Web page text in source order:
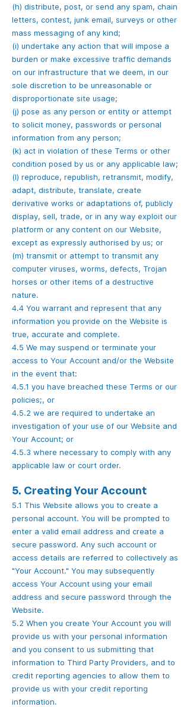
(h) distribute, post, or send any spam, chain
letters, contest, junk email, surveys or other
mass messaging of any kind;
(i) undertake any action that will impose a
burden or make excessive traffic demands
on our infrastructure that we deem, in our
sole discretion to be unreasonable or
disproportionate site usage;
(j) pose as any person or entity or attempt
to solicit money, passwords or personal
information from any person;
(k) act in violation of these Terms or other
condition posed by us or any applicable law;
(l) reproduce, republish, retransmit, modify,
adapt, distribute, translate, create
derivative works or adaptations of, publicly
display, sell, trade, or in any way exploit our
platform or any content on our Website,
except as expressly authorised by us; or
(m) transmit or attempt to transmit any
computer viruses, worms, defects, Trojan
horses or other items of a destructive
nature.
4.4 You warrant and represent that any
information you provide on the Website is
true, accurate and complete.
4.5 We may suspend or terminate your
access to Your Account and/or the Website
in the event that:
4.5.1 you have breached these Terms or our
policies;, or
4.5.2 we are required to undertake an
investigation of your use of our Website and
Your Account; or
4.5.3 where necessary to comply with any
applicable law or court order.
5. Creating Your Account
5.1 This Website allows you to create a
personal account. You will be prompted to
enter a valid email address and create a
secure password. Any such account or
access details are referred to collectively as
"Your Account." You may subsequently
access Your Account using your email
address and secure password through the
Website.
5.2 When you create Your Account you will
provide us with your personal information
and you consent to us submitting that
information to Third Party Providers, and to
credit reporting agencies to allow them to
provide us with your credit reporting
information.